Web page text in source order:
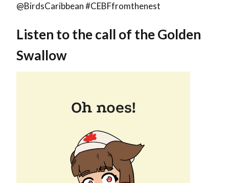
@BirdsCaribbean #CEBFfromthenest
Listen to the call of the Golden
Swallow